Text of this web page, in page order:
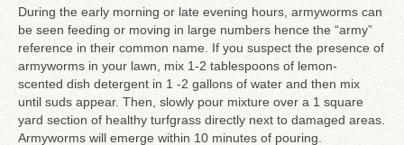
During the early morning or late evening hours, armyworms can
be seen feeding or moving in large numbers hence the “army”
reference in their common name. If you suspect the presence of
armyworms in your lawn, mix 1-2 tablespoons of lemon-
scented dish detergent in 1 -2 gallons of water and then mix
until suds appear. Then, slowly pour mixture over a 1 square
yard section of healthy turfgrass directly next to damaged areas.
Armyworms will emerge within 10 minutes of pouring.